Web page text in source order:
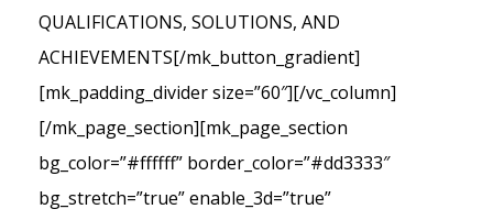
QUALIFICATIONS, SOLUTIONS, AND
ACHIEVEMENTS[/mk_button_gradient]
[mk_padding_divider size=”60″][/vc_column]
[/mk_page_section][mk_page_section
bg_color=”#ffffff” border_color=”#dd3333″
bg_stretch=”true” enable_3d=”true”